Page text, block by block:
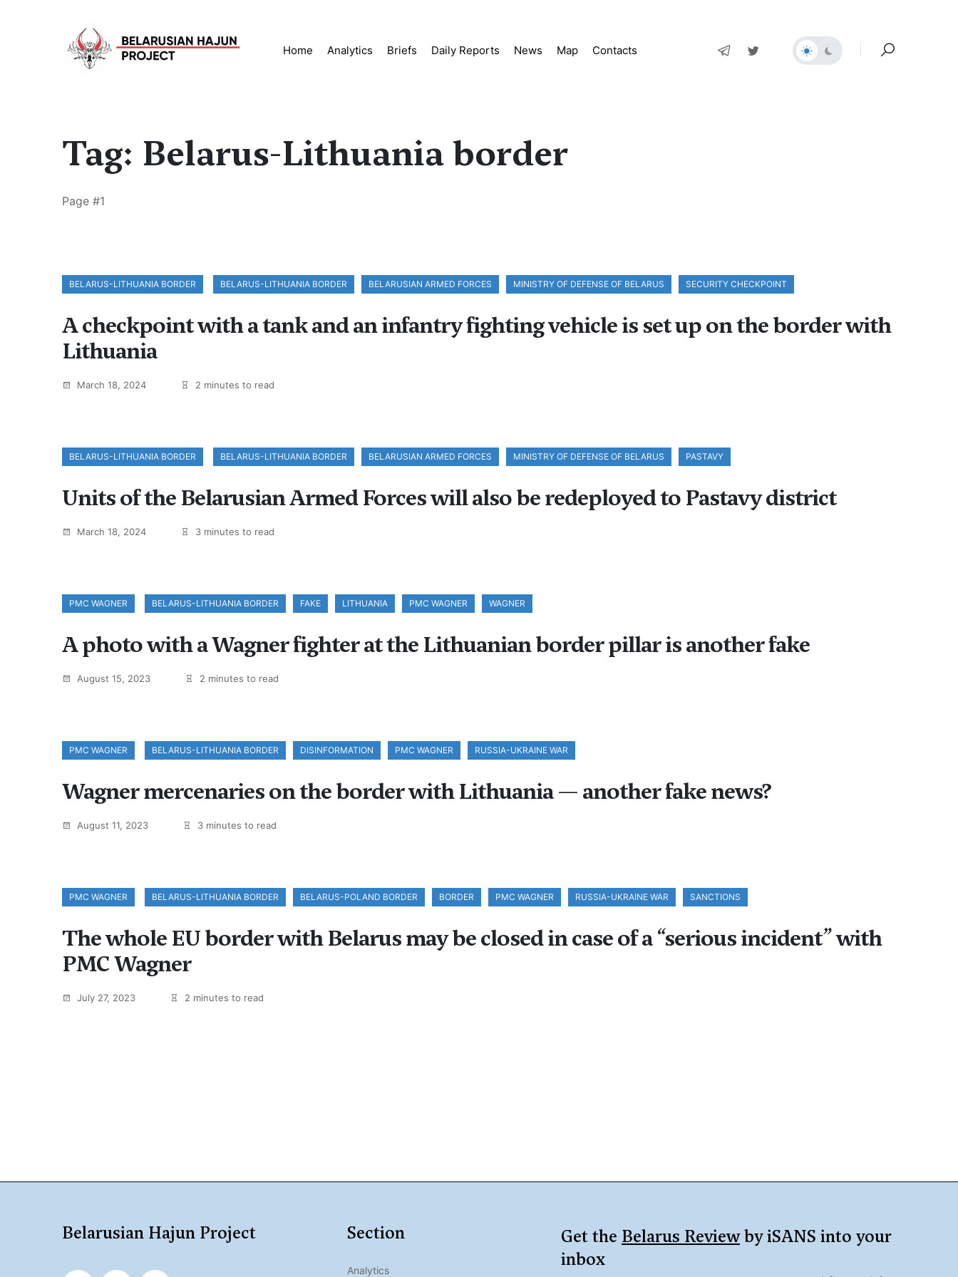
Home Analytics Briefs Daily Reports News Map Contacts
Tag: Belarus-Lithuania border
Page #1
BELARUS-LITHUANIA BORDER BELARUS-LITHUANIA BORDER BELARUSIAN ARMED FORCES MINISTRY OF DEFENSE OF BELARUS SECURITY CHECKPOINT
A checkpoint with a tank and an infantry fighting vehicle is set up on the border with
Lithuania
March 18, 2024 2 minutes to read
BELARUS-LITHUANIA BORDER BELARUS-LITHUANIA BORDER BELARUSIAN ARMED FORCES MINISTRY OF DEFENSE OF BELARUS PASTAVY
Units of the Belarusian Armed Forces will also be redeployed to Pastavy district
March 18, 2024 3 minutes to read
PMC WAGNER BELARUS-LITHUANIA BORDER FAKE LITHUANIA PMC WAGNER WAGNER
A photo with a Wagner fighter at the Lithuanian border pillar is another fake
August 15, 2023 2 minutes to read
PMC WAGNER BELARUS-LITHUANIA BORDER DISINFORMATION PMC WAGNER RUSSIA-UKRAINE WAR
Wagner mercenaries on the border with Lithuania — another fake news?
August 11, 2023 3 minutes to read
PMC WAGNER BELARUS-LITHUANIA BORDER BELARUS-POLAND BORDER BORDER PMC WAGNER RUSSIA-UKRAINE WAR SANCTIONS
The whole EU border with Belarus may be closed in case of a “serious incident” with
PMC Wagner
July 27, 2023 2 minutes to read
Belarusian Hajun Project Section
Analytics
Get the Belarus Reviewby iSANS into your
inbox